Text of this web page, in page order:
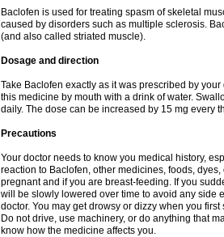
Baclofen is used for treating spasm of skeletal
caused by disorders such as multiple sclerosis.
(and also called striated muscle).
Dosage and direction
Take Baclofen exactly as it was prescribed by
this medicine by mouth with a drink of water.
daily. The dose can be increased by 15 mg every
Precautions
Your doctor needs to know you medical history,
reaction to Baclofen, other medicines, foods,
pregnant and if you are breast-feeding. If you
will be slowly lowered over time to avoid any side
doctor. You may get drowsy or dizzy when you
Do not drive, use machinery, or do anything that
know how the medicine affects you.